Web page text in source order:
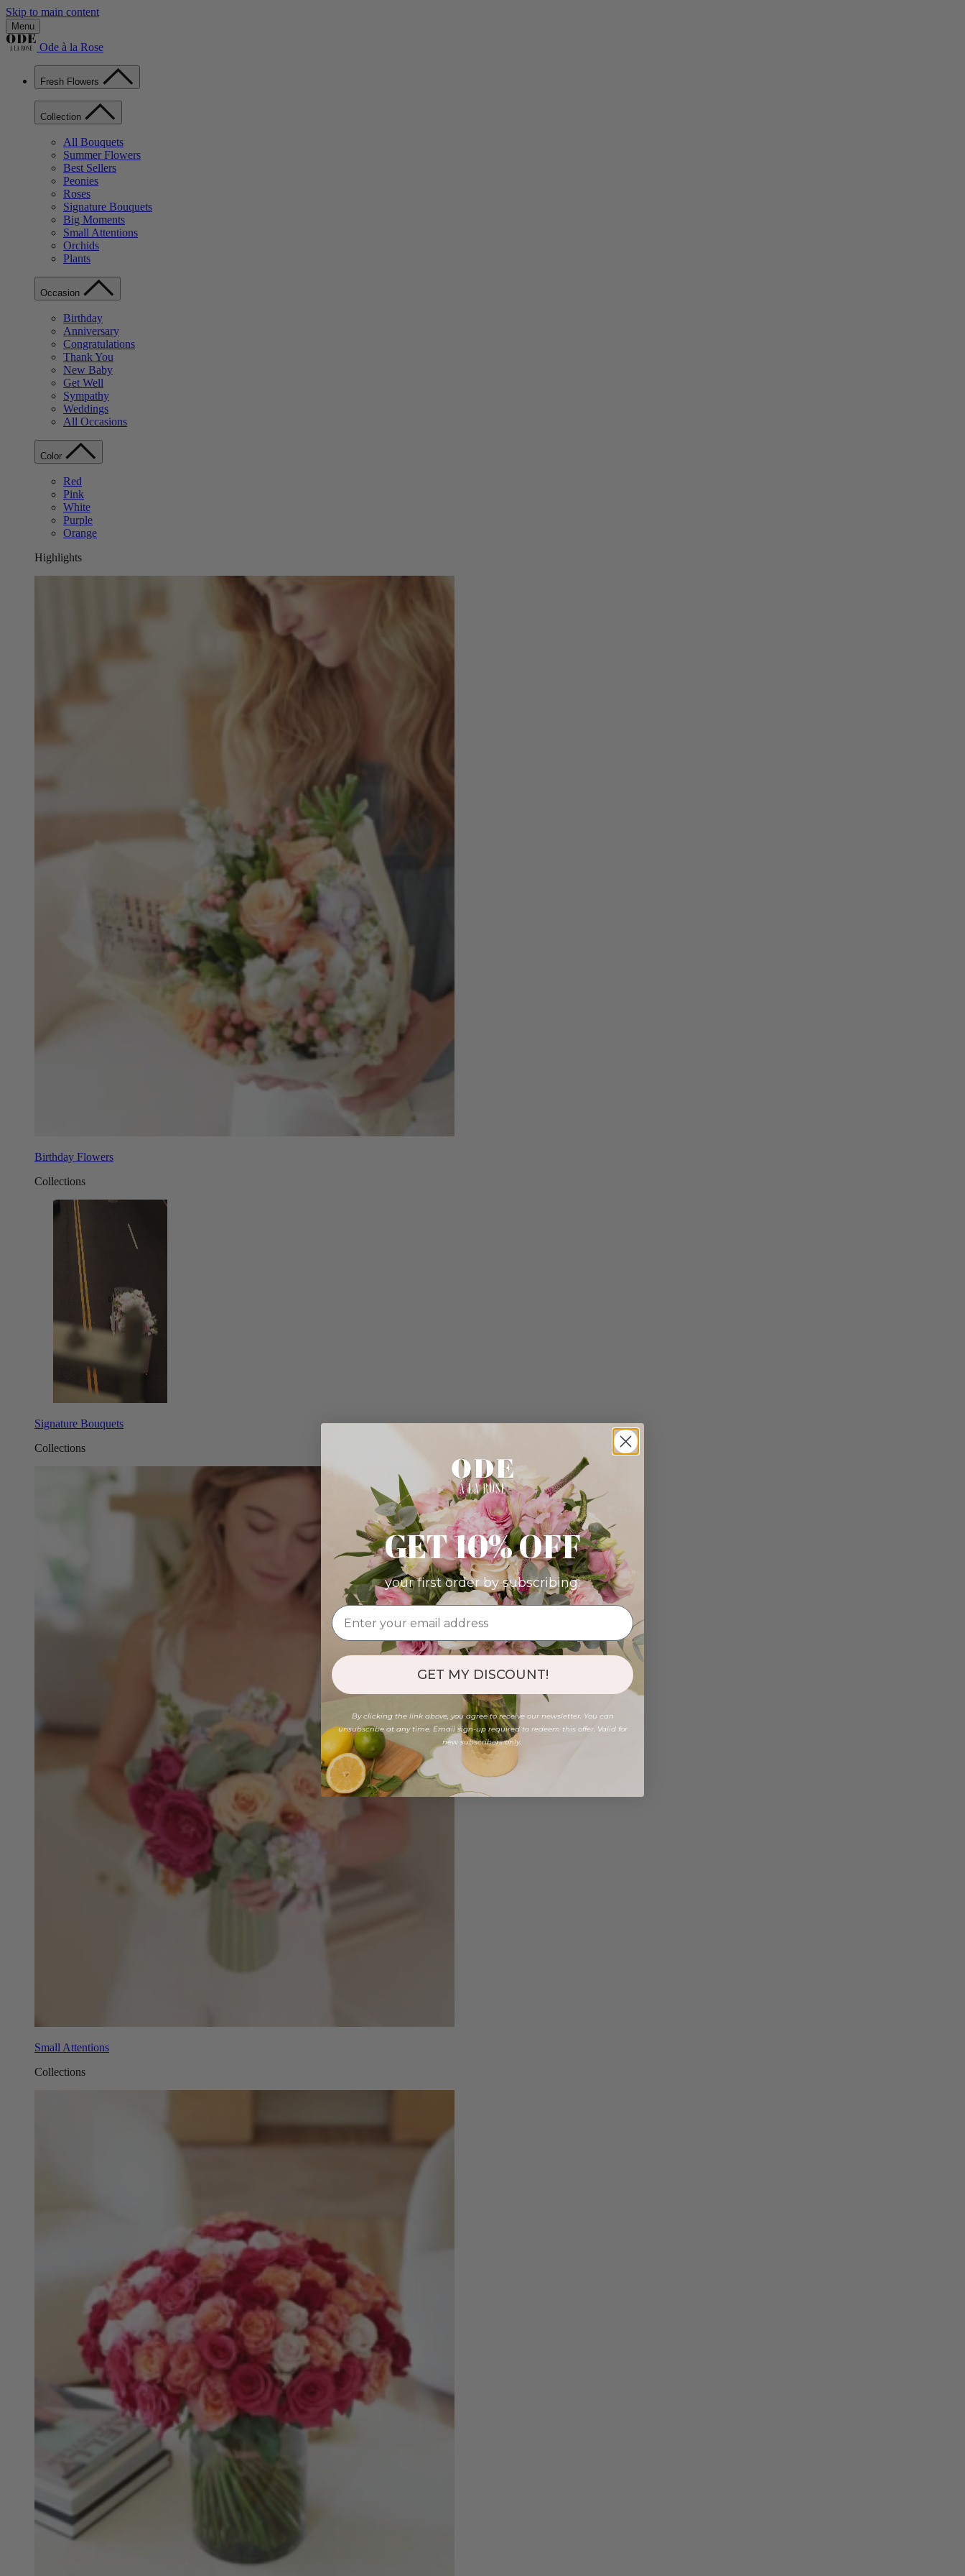
Skip to main content
Menu
Ode à la Rose
Fresh Flowers
Collection
All Bouquets
Summer Flowers
Best Sellers
Peonies
Roses
Signature Bouquets
Big Moments
Small Attentions
Orchids
Plants
Occasion
Birthday
Anniversary
Congratulations
Thank You
New Baby
Get Well
Sympathy
Weddings
All Occasions
Color
Red
Pink
White
Purple
Orange
Highlights
Birthday Flowers
Collections
Signature Bouquets
Collections
Small Attentions
Collections
GET 10% OFF
your first order by subscribing:
GET MY DISCOUNT!
By clicking the link above, you agree to receive our newsletter. You can
unsubscribe at any time. Email sign-up required to redeem this offer. Valid for
new subscribers only.